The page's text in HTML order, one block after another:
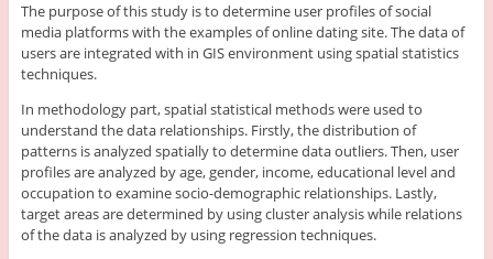
The purpose of this study is to determine user profiles of social
media platforms with the examples of online dating site. The data of
users are integrated with in GIS environment using spatial statistics
techniques.
In methodology part, spatial statistical methods were used to
understand the data relationships. Firstly, the distribution of
patterns is analyzed spatially to determine data outliers. Then, user
profiles are analyzed by age, gender, income, educational level and
occupation to examine socio-demographic relationships. Lastly,
target areas are determined by using cluster analysis while relations
of the data is analyzed by using regression techniques.